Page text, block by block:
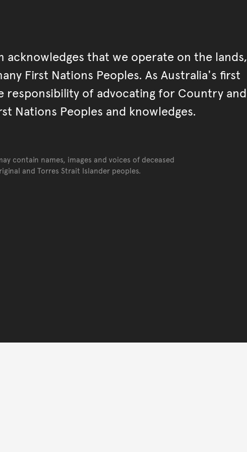
acknowledges that we operate on the lands,
First Nations Peoples. As Australia's first
responsibility of advocating for Country and
Nations Peoples and knowledges.
contain names, images and voices of deceased
and Torres Strait Islander peoples.